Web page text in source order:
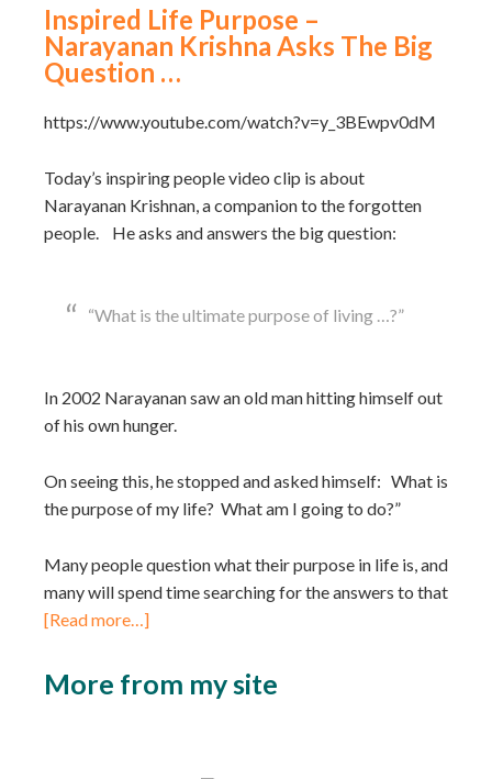
Inspired Life Purpose –
Narayanan Krishna Asks The Big
Question …
https://www.youtube.com/watch?v=y_3BEwpv0dM
Today’s inspiring people video clip is about
Narayanan Krishnan, a companion to the forgotten
people. He asks and answers the big question:
“What is the ultimate purpose of living …?”
In 2002 Narayanan saw an old man hitting himself out
of his own hunger.
On seeing this, he stopped and asked himself: What is
the purpose of my life? What am I going to do?”
Many people question what their purpose in life is, and
many will spend time searching for the answers to that
[Read more…]
More from my site